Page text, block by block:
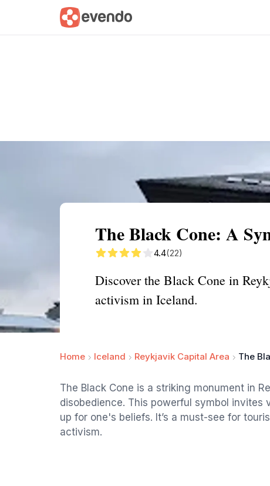
Summary Map
The Black Cone: A
4.4(22)
Discover the Black Cone in
activism in Iceland.
Home Iceland Reykjavik Capital Area The
The Black Cone is a striking monument in
disobedience. This powerful symbol
up for one's beliefs. It’s a must-see for
activism.